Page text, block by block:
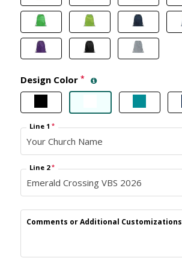
Design Color *
Line 1*
Line 2*
Comments or Additional Customizations